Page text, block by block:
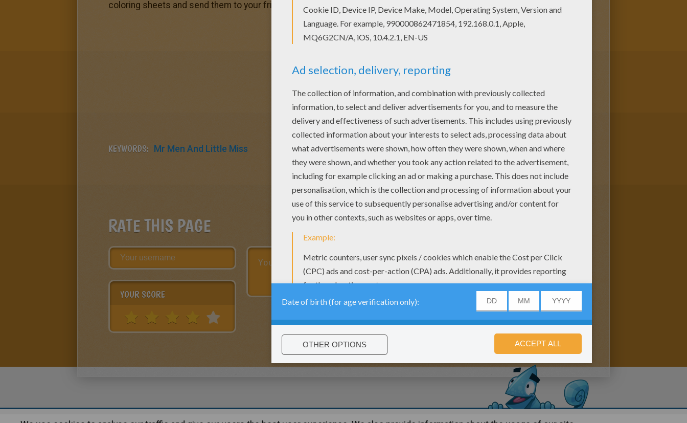
coloring sheets and send them to your friends!
KEYWORDS: Mr Men And Little Miss
RATE THIS PAGE
YOUR SCORE